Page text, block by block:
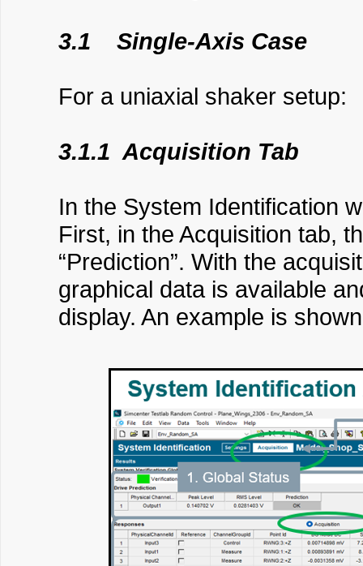
3.1 Single-Axis Case
For a uniaxial shaker setup:
3.1.1 Acquisition Tab
In the System Identification
First, in the Acquisition tab,
“Prediction”. With the
graphical data is available
display. An example is